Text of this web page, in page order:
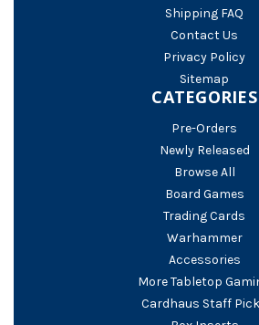
Shipping FAQ
Contact Us
Privacy Policy
Sitemap
CATEGORIES
Pre-Orders
Newly Released
Browse All
Board Games
Trading Cards
Warhammer
Accessories
More Tabletop
Cardhaus Staff